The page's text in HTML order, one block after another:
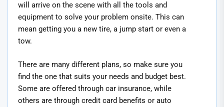
will arrive on the scene with all the tools and
equipment to solve your problem onsite. This can
mean getting you a new tire, a jump start or even a
tow.
There are many different plans, so make sure you
find the one that suits your needs and budget best.
Some are offered through car insurance, while
others are through credit card benefits or auto